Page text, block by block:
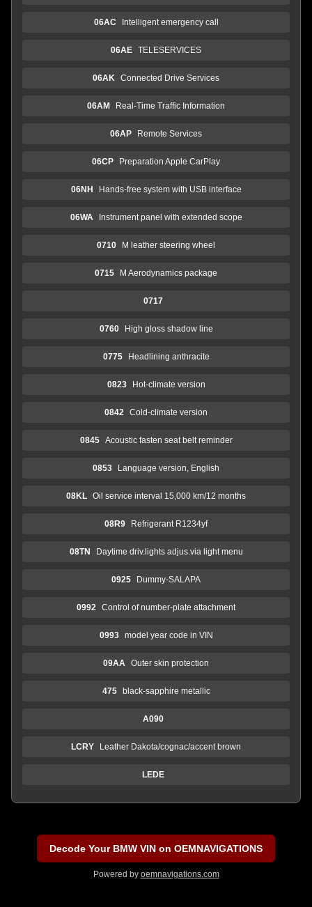
06AC Intelligent emergency call
06AE TELESERVICES
06AK Connected Drive Services
06AM Real-Time Traffic Information
06AP Remote Services
06CP Preparation Apple CarPlay
06NH Hands-free system with USB interface
06WA Instrument panel with extended scope
0710 M leather steering wheel
0715 M Aerodynamics package
0717
0760 High gloss shadow line
0775 Headlining anthracite
0823 Hot-climate version
0842 Cold-climate version
0845 Acoustic fasten seat belt reminder
0853 Language version, English
08KL Oil service interval 15,000 km/12 months
08R9 Refrigerant R1234yf
08TN Daytime driv.lights adjus.via light menu
0925 Dummy-SALAPA
0992 Control of number-plate attachment
0993 model year code in VIN
09AA Outer skin protection
475 black-sapphire metallic
A090
LCRY Leather Dakota/cognac/accent brown
LEDE
Decode Your BMW VIN on OEMNAVIGATIONS
Powered by oemnavigations.com